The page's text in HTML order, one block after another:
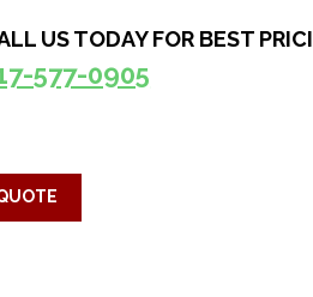
US TODAY FOR BEST
577-0905